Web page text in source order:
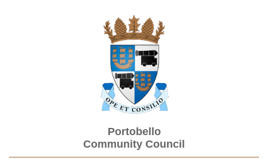
Portobello
Community Council